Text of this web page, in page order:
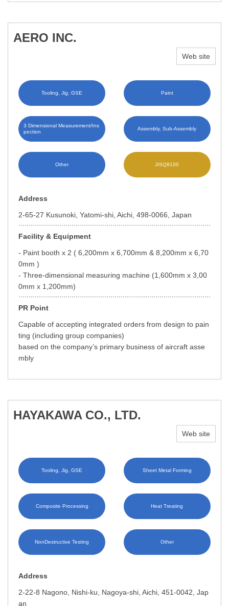
AERO INC.
Web site
Tooling, Jig, GSE Paint
3 Dimensional Measurement/Ins
pection
Assembly, Sub-Assembly
Other JISQ9100
Address
2-65-27 Kusunoki, Yatomi-shi, Aichi, 498-0066, Japan
Facility & Equipment
- Paint booth x 2 ( 6,200mm x 6,700mm & 8,200mm x 6,70
0mm )
- Three-dimensional measuring machine (1,600mm x 3,00
0mm x 1,200mm)
PR Point
Capable of accepting integrated orders from design to pain
ting (including group companies)
based on the company’s primary business of aircraft asse
mbly
HAYAKAWA CO., LTD.
Web site
Tooling, Jig, GSE Sheet Metal Forming
Composite Processing Heat Treating
NonDestructive Testing Other
Address
2-22-8 Nagono, Nishi-ku, Nagoya-shi, Aichi, 451-0042, Jap
an